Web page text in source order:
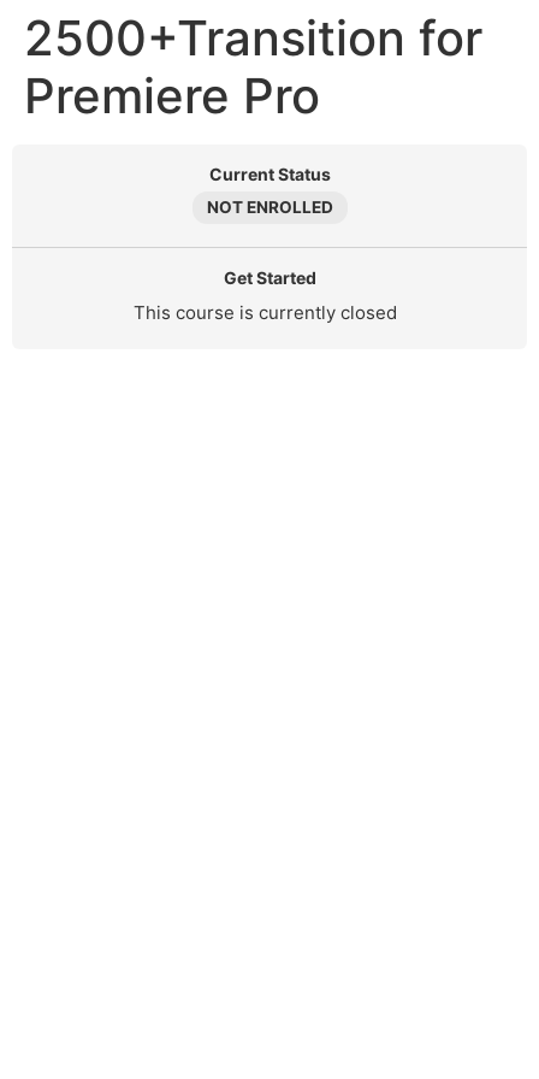
2500+Transition for
Premiere Pro
Current Status
NOT ENROLLED
Get Started
This course is currently closed